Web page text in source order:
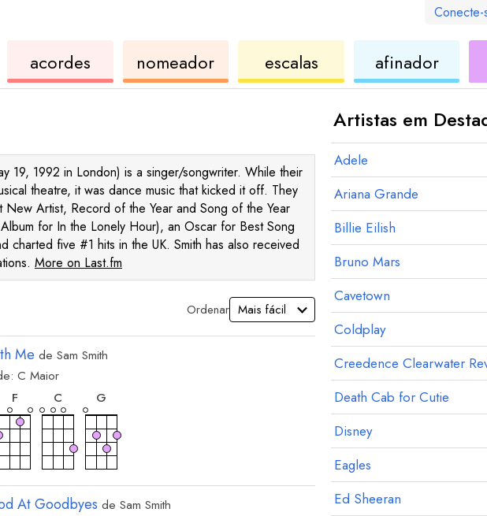
Conecte-
acordes ukulelenomeador
de
acordesescalas
de
afinador
19, 1992 in London) is a singer/songwriter. While their
theatre, it was dance music that kicked it off. They
New Artist, Record of the Year and Song of the Year
for In the Lonely Hour), an Oscar for Best Song
charted five #1 hits in the UK. Smith has also received
More on Last.fm
Ordenar
Me de Sam Smith
C Maior
F
acorde
C
G
At Goodbyes de Sam Smith
Artistas em
Adele
Ariana Grande
Billie Eilish
Bruno Mars
Cavetown
Coldplay
Creedence Clearwater
Death Cab for Cutie
Disney
Eagles
Ed Sheeran